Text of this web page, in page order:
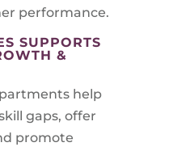
performance.
SUPPORTS
&
help
gaps, offer
promote